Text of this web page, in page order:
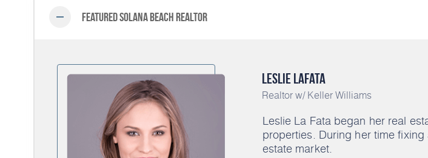
Featured Solana Beach Realtor
Leslie LaFata
Realtor w/ Keller Williams
Leslie La Fata began her real
properties. During her time
estate market.